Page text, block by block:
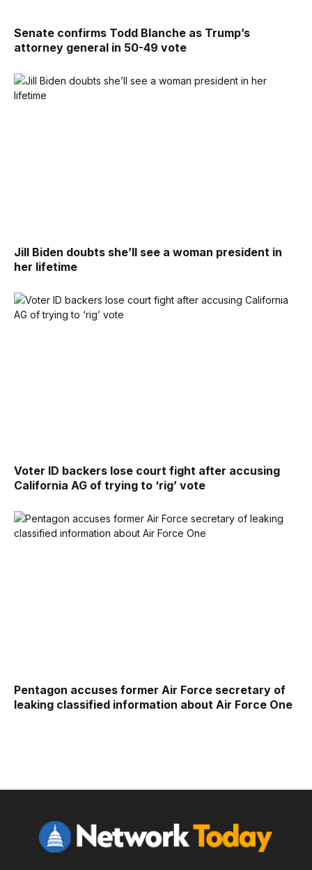
Senate confirms Todd Blanche as Trump’s
attorney general in 50-49 vote
Jill Biden doubts she’ll see a woman president in
her lifetime
Voter ID backers lose court fight after accusing
California AG of trying to ‘rig’ vote
Pentagon accuses former Air Force secretary of
leaking classified information about Air Force One